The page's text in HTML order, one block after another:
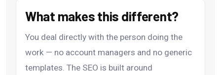
What makes this different?
You deal directly with the person doing the
work — no account managers and no generic
templates. The SEO is built around